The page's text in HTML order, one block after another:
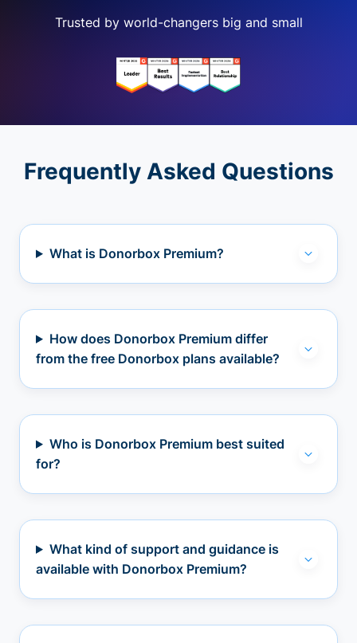
Trusted by world-changers big and small
Frequently Asked Questions
What is Donorbox Premium?
How does Donorbox Premium differ
from the free Donorbox plans available?
Who is Donorbox Premium best suited
for?
What kind of support and guidance is
available with Donorbox Premium?